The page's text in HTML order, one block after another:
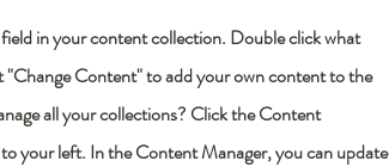
in your content collection. Double click what
"Change Content" to add your own content to the
all your collections? Click the Content
your left. In the Content Manager, you can update